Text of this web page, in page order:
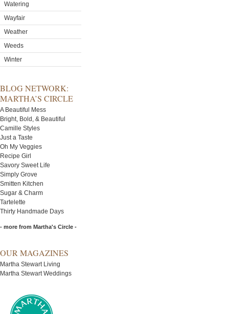
Watering
Wayfair
Weather
Weeds
Winter
BLOG NETWORK:
MARTHA’S CIRCLE
A Beautiful Mess
Bright, Bold, & Beautiful
Camille Styles
Just a Taste
Oh My Veggies
Recipe Girl
Savory Sweet Life
Simply Grove
Smitten Kitchen
Sugar & Charm
Tartelette
Thirty Handmade Days
- more from Martha's Circle -
OUR MAGAZINES
Martha Stewart Living
Martha Stewart Weddings